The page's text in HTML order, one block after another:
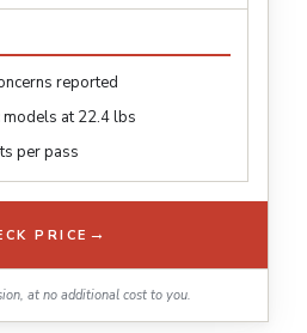
reported
models at 22.4 lbs
per pass
PRICE →
at no additional cost to you.